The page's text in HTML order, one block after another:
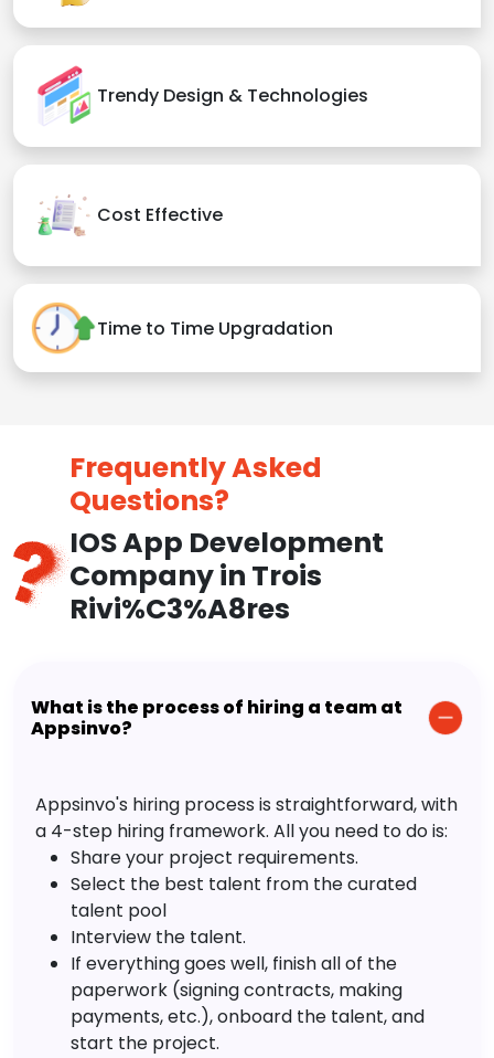
Trendy Design & Technologies
Cost Effective
Time to Time Upgradation
Frequently Asked
Questions?
IOS App Development
Company in Trois
Rivi%C3%A8res
What is the process of hiring a team at
Appsinvo?
Appsinvo's hiring process is straightforward, with
a 4-step hiring framework. All you need to do is:
Share your project requirements.
Select the best talent from the curated
talent pool
Interview the talent.
If everything goes well, finish all of the
paperwork (signing contracts, making
payments, etc.), onboard the talent, and
start the project.